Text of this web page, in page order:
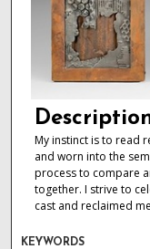
My instinct is to read
and worn into the
process to compare
together. I strive to
cast and reclaimed
KEYWORDS